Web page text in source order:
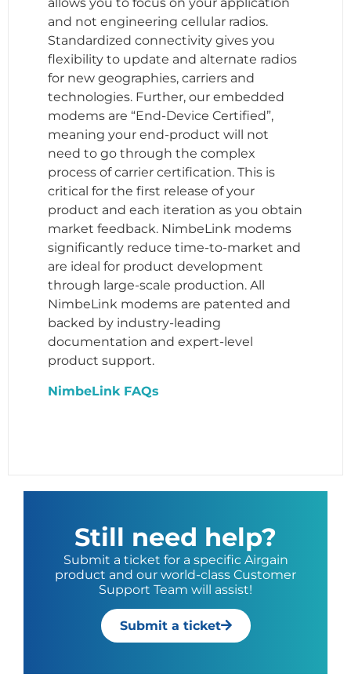
allows you to focus on your application
and not engineering cellular radios.
Standardized connectivity gives you
flexibility to update and alternate radios
for new geographies, carriers and
technologies. Further, our embedded
modems are “End-Device Certified”,
meaning your end-product will not
need to go through the complex
process of carrier certification. This is
critical for the first release of your
product and each iteration as you obtain
market feedback. NimbeLink modems
significantly reduce time-to-market and
are ideal for product development
through large-scale production. All
NimbeLink modems are patented and
backed by industry-leading
documentation and expert-level
product support.
NimbeLink FAQs
Still need help?
Submit a ticket for a specific Airgain
product and our world-class Customer
Support Team will assist!
Submit a ticket